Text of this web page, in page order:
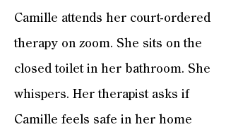
Camille attends her court-ordered
therapy on zoom. She sits on the
closed toilet in her bathroom. She
whispers. Her therapist asks if
Camille feels safe in her home